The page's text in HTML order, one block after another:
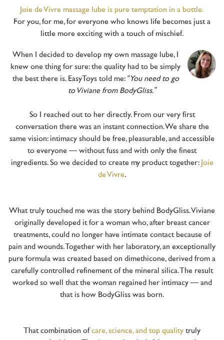
Joie de Vivre massage lube is pure temptation in a bottle.
For you, for me, for everyone who knows life becomes just a
little more exciting with a touch of mischief.
When I decided to develop my own massage lube, I
knew one thing for sure: the quality had to be simply
the best there is. EasyToys told me: “You need to go
to Viviane from BodyGliss.”
So I reached out to her directly. From our very first
conversation there was an instant connection. We share the
same vision: intimacy should be free, pleasurable, and accessible
to everyone — without fuss and with only the finest
ingredients. So we decided to create my product together: Joie
de Vivre.
What truly touched me was the story behind BodyGliss. Viviane
originally developed it for a woman who, after breast cancer
treatments, could no longer have intimate contact because of
pain and wounds. Together with her laboratory, an exceptionally
pure formula was created based on dimethicone, derived from a
carefully controlled refinement of the mineral silica. The result
worked so well that the woman regained her intimacy — and
that is how BodyGliss was born.
That combination of care, science, and top quality truly